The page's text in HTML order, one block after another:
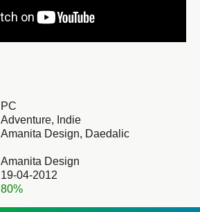
PC
Adventure, Indie
Amanita Design, Daedalic
Amanita Design
19-04-2012
80%